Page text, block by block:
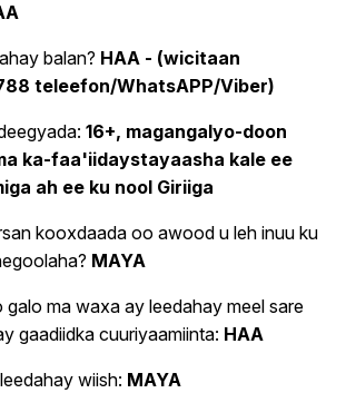
balan? HAA - (wicitaan
teleefon/WhatsAPP/Viber)
16+, magangalyo-doon
ka-faa'iidaystayaasha kale ee
ah ee ku nool Giriiga
kooxdaada oo awood u leh inuu ku
MAYA
galo ma waxa ay leedahay meel sare
gaadiidka cuuriyaamiinta: HAA
wiish: MAYA